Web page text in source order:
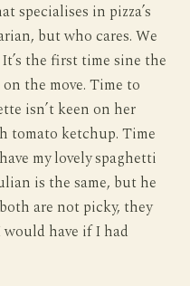
specialises in pizza’s
but who cares. We
the first time sine the
the move. Time to
isn’t keen on her
tomato ketchup. Time
my lovely spaghetti
is the same, but he
are not picky, they
have if I had